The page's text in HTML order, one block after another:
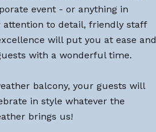
event - or anything in
attention to detail, friendly staff
will put you at ease and
with a wonderful time.
balcony, your guests will
in style whatever the
brings us!